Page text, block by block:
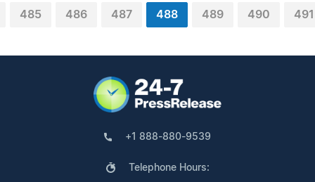
485 486 487 488 489 490 491
+1 888-880-9539
Telephone Hours: